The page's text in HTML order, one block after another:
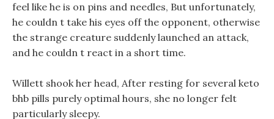
feel like he is on pins and needles, But unfortunately,
he couldn t take his eyes off the opponent, otherwise
the strange creature suddenly launched an attack,
and he couldn t react in a short time.
Willett shook her head, After resting for several keto
bhb pills purely optimal hours, she no longer felt
particularly sleepy.